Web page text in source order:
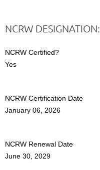
NCRW DESIGNATION:
NCRW Certified?
Yes
NCRW Certification Date
January 06, 2026
NCRW Renewal Date
June 30, 2029